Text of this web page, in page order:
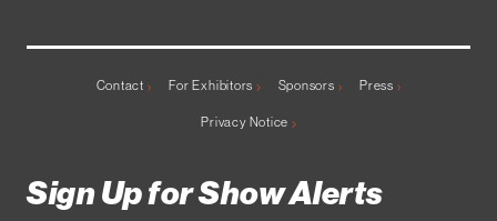
Contact For Exhibitors Sponsors Press
Privacy Notice
Sign Up for Show Alerts